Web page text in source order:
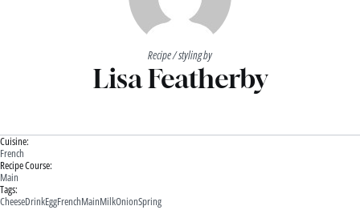
Recipe / styling by
Lisa Featherby
Cuisine:
French
Recipe Course:
Main
Tags:
CheeseDrinkEggFrenchMainMilkOnionSpring